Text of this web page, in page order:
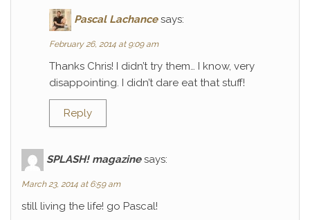
Pascal Lachance says:
February 26, 2014 at 9:09 am
Thanks Chris! I didn’t try them… I know, very
disappointing. I didn’t dare eat that stuff!
Reply
SPLASH! magazine says:
March 23, 2014 at 6:59 am
still living the life! go Pascal!